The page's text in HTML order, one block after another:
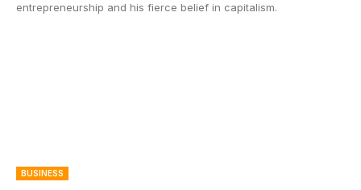
entrepreneurship and his fierce belief in capitalism.
BUSINESS